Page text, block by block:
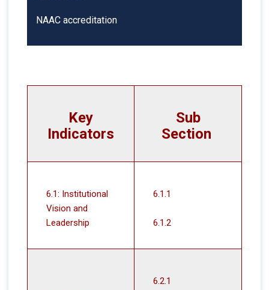
NAAC accreditation
Key
Indicators
Sub
Section
6.1: Institutional
Vision and
Leadership
6.1.1
6.1.2
6.2.1